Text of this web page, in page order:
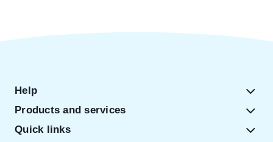
Help
Products and services
Quick links